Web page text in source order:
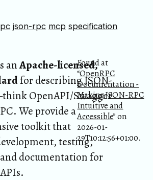
json-rpc mcp specification
Found at
“OpenRPC
Documentation -
Making JSON-RPC
Intuitive and
Accessible” on
2026-01-
29T10:12:56+01:00.
anApache-licensed,
for describing JSON-
OpenAPI/Swagger
We provide a
toolkit that
testing,
documentation for